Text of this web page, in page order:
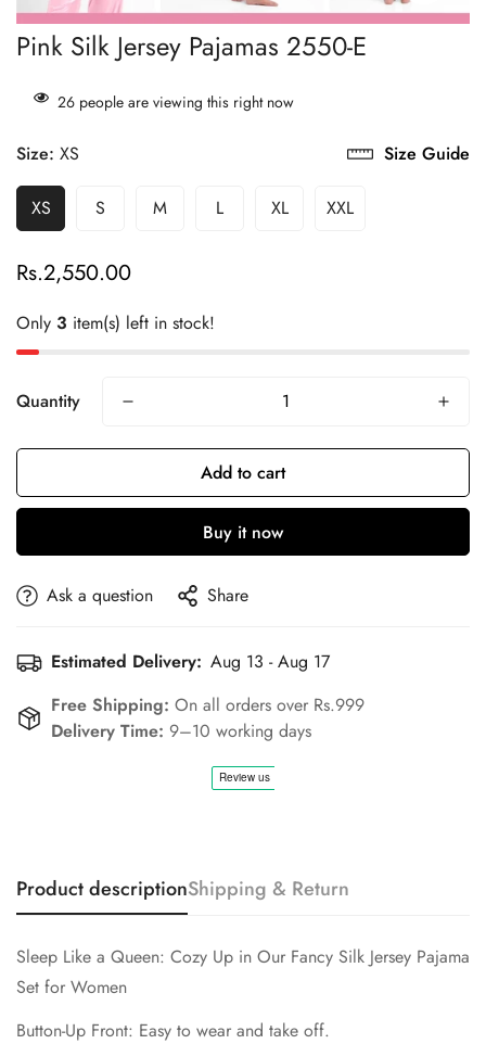
Pink Silk Jersey Pajamas 2550-E
21people are viewing this right now
Size Guide
Size: XS
XS S M L XL XXL
Regular
Rs.2,550.00
Only 3 item(s) left in stock!
Quantity
Add to cart
Buy it now
Ask a question Share
Estimated Delivery: Aug 13 - Aug 17
Free Shipping: On all orders over Rs.999
Delivery Time: 9–10 working days
Product descriptionShipping & Return
Sleep Like a Queen: Cozy Up in Our Fancy Silk Jersey Pajama
Set for Women
Button-Up Front: Easy to wear and take off.
Confirm your age
Are you 18 years old or older?
No, I'm not Yes, I am